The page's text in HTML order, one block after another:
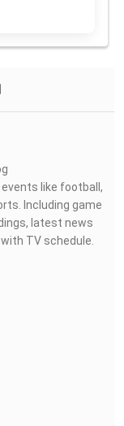
like football,
Including game
latest news
TV schedule.